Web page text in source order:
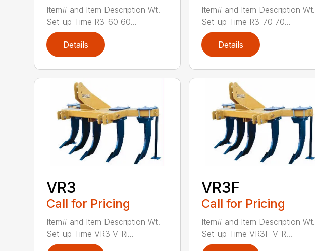
Item# and Item Description Wt.
Set-up Time R3-60 60...
Details
Item# and Item Description Wt.
Set-up Time R3-70 70...
Details
VR3
Call for Pricing
Item# and Item Description Wt.
Set-up Time VR3 V-Ri...
VR3F
Call for Pricing
Item# and Item Description Wt.
Set-up Time VR3F V-R...